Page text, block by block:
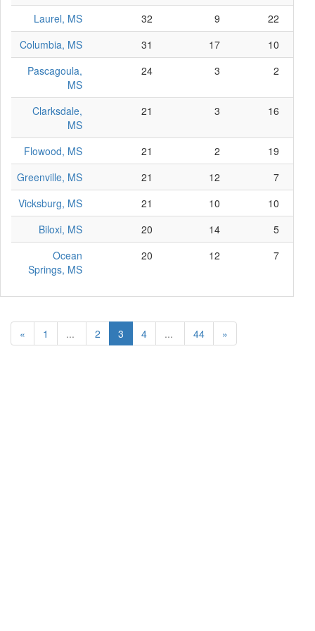
Laurel, MS 32 9
22
Columbia, MS
31 17
10
Pascagoula,
MS
24 3 2
Clarksdale,
MS
21 3 16
Flowood, MS 21 2
19
Greenville, MS
21 12
7
Vicksburg, MS
21 10
10
Biloxi, MS
20 14
5
Ocean
Springs, MS
20 12 7
« 1 ... 2 3 4 ... 44 »